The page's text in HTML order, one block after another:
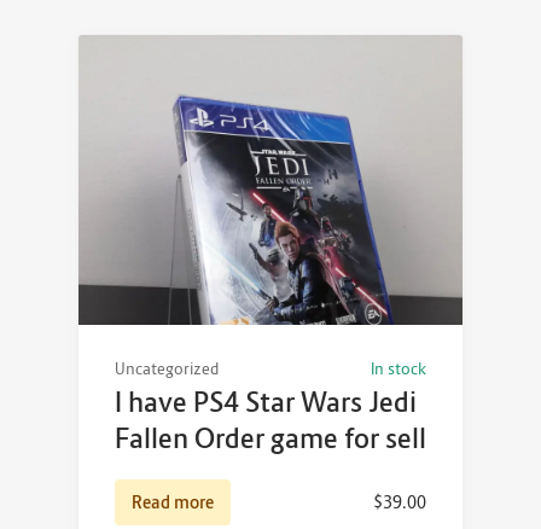
Uncategorized In stock
I have PS4 Star Wars Jedi
Fallen Order game for sell
$39.00
Read more